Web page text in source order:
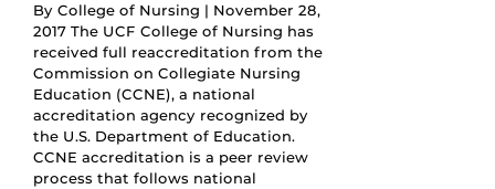
By College of Nursing | November 28,
2017 The UCF College of Nursing has
received full reaccreditation from the
Commission on Collegiate Nursing
Education (CCNE), a national
accreditation agency recognized by
the U.S. Department of Education.
CCNE accreditation is a peer review
process that follows national